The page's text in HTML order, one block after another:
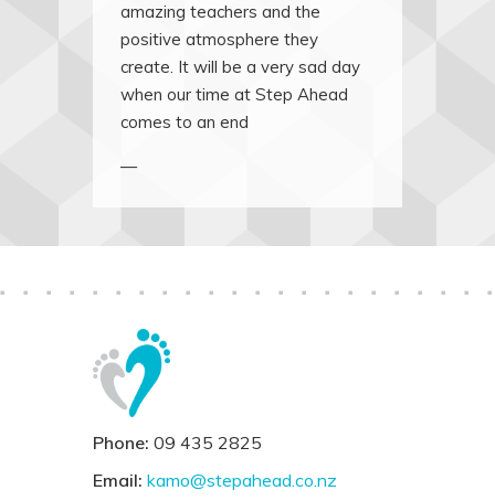
amazing teachers and the
positive atmosphere they
create. It will be a very sad day
when our time at Step Ahead
comes to an end
—
Phone: 09 435 2825
Email: kamo@stepahead.co.nz